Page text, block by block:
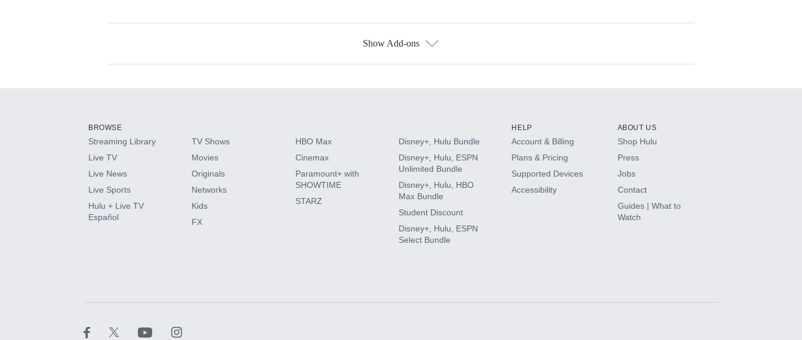
Available Add-ons
HBO Max
CINEMAX®
Paramount+ with SHOWTIME
Show Add-ons
BROWSE
Streaming Library
Live TV
Live News
Live Sports
Hulu + Live TV
Español
TV Shows
Movies
Originals
Networks
Kids
FX
HBO Max
Cinemax
Paramount+ with
SHOWTIME
STARZ
Disney+, Hulu Bundle
Disney+, Hulu, ESPN
Unlimited Bundle
Disney+, Hulu, HBO
Max Bundle
Student Discount
Disney+, Hulu, ESPN
Select Bundle
HELP
Account & Billing
Plans & Pricing
Supported Devices
Accessibility
ABOUT US
Shop Hulu
Press
Jobs
Contact
Guides | What to
Watch